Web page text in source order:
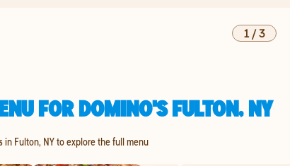
1/3
FOR DOMINO'S FULTON, NY
in Fulton, NY to explore the full menu